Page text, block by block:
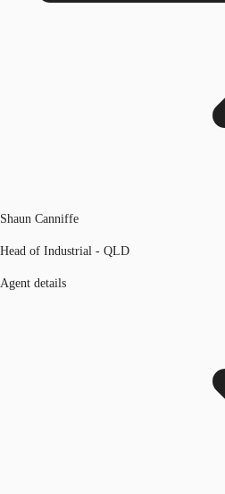
Shaun Canniffe
Head of Industrial - QLD
Agent details